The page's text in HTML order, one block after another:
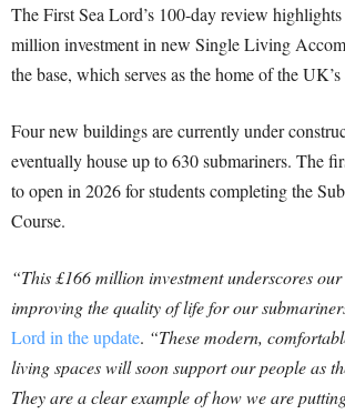
The First Sea Lord’s 100-day review
million investment in new Single Living
the base, which serves as the home of the
Four new buildings are currently under
eventually house up to 630 submariners. The
to open in 2026 for students completing the
Course.
“This £166 million investment underscores
improving the quality of life for our
Lord in the update. “These modern,
living spaces will soon support our people as
They are a clear example of how we are